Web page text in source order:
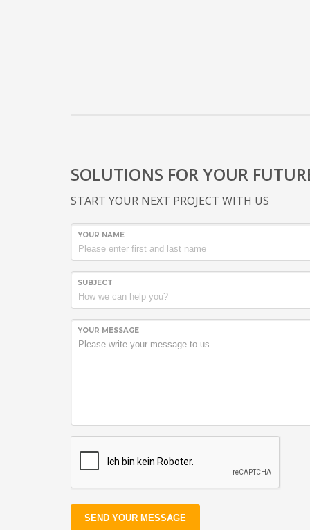
SOLUTIONS FOR YOUR
START YOUR NEXT PROJECT WITH US
YOUR NAME
SUBJECT
YOUR MESSAGE
SEND YOUR MESSAGE